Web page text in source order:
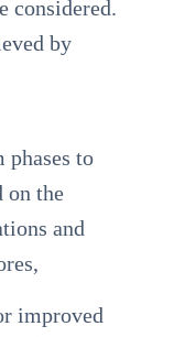
considered.
by
to
on the
and
improved